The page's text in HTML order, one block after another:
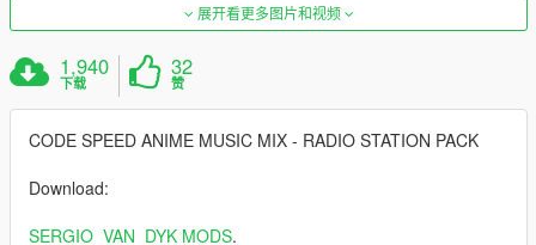
展开看更多图片和视频
1,940
下载
32
赞
CODE SPEED ANIME MUSIC MIX - RADIO STATION PACK
Download:
SERGIO_VAN_DYK MODS.